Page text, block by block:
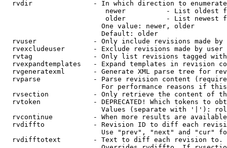
rvdir               - In which direction to
newer          - List oldest
older          - List newest
                        One value: newer, older
                        Default: older
rvuser              - Only include revisions made by
rvexcludeuser       - Exclude revisions made by user
rvtag               - Only list revisions tagged
rvexpandtemplates   - Expand templates in revision
rvgeneratexml       - Generate XML parse tree for
rvparse             - Parse revision content
For performance reasons if
rvsection           - Only retrieve the content of
rvtoken             - DEPRECATED! Which tokens to
Values (separate with '|'):
rvcontinue          - When more results are
rvdiffto            - Revision ID to diff each
Use "prev", "next" and "cur"
rvdifftotext        - Text to diff each revision